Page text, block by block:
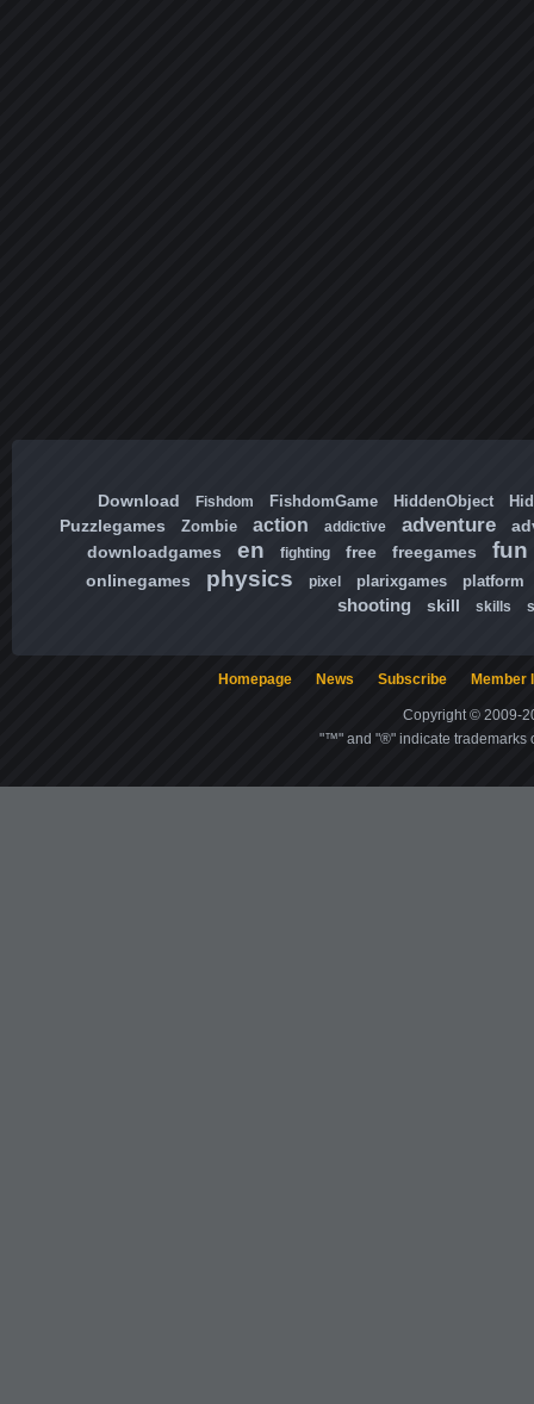
Download Fishdom FishdomGame HiddenObject
Puzzlegames Zombie action addictive adventure
downloadgames
en fighting free freegames fun
onlinegames physics pixel plarixgames platform
shooting skill skills
Homepage News Subscribe Member
Copyright © 2009-
"™" and "®" indicate trademarks